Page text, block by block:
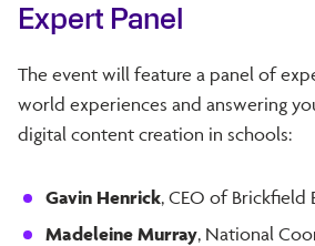
Expert Panel
The event will feature a panel of
world experiences and answering
digital content creation in schools:
Gavin Henrick, CEO of Brickfield
Madeleine Murray, National